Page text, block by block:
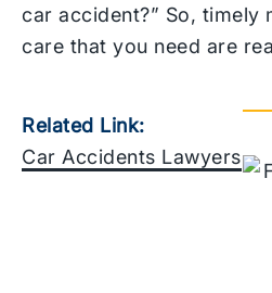
car accident?” So, timely
care that you need are
Related Link:
Car Accidents Lawyers